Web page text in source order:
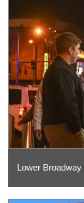
Lower